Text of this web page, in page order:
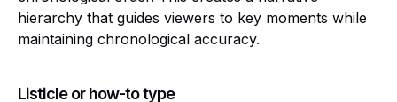
hierarchy that guides viewers to key moments while
maintaining chronological accuracy.
Listicle or how-to type